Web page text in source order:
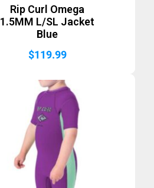
Rip Curl Omega
1.5MM L/SL Jacket
Blue
$119.99